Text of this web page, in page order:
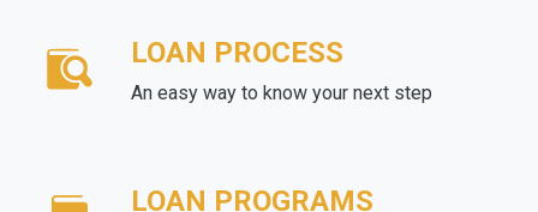
LOAN PROCESS
An easy way to know your next step
LOAN PROGRAMS